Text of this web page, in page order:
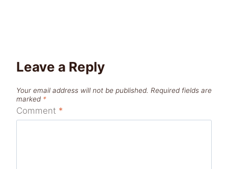
Leave a Reply
Your email address will not be published. Required fields are
marked *
Comment *